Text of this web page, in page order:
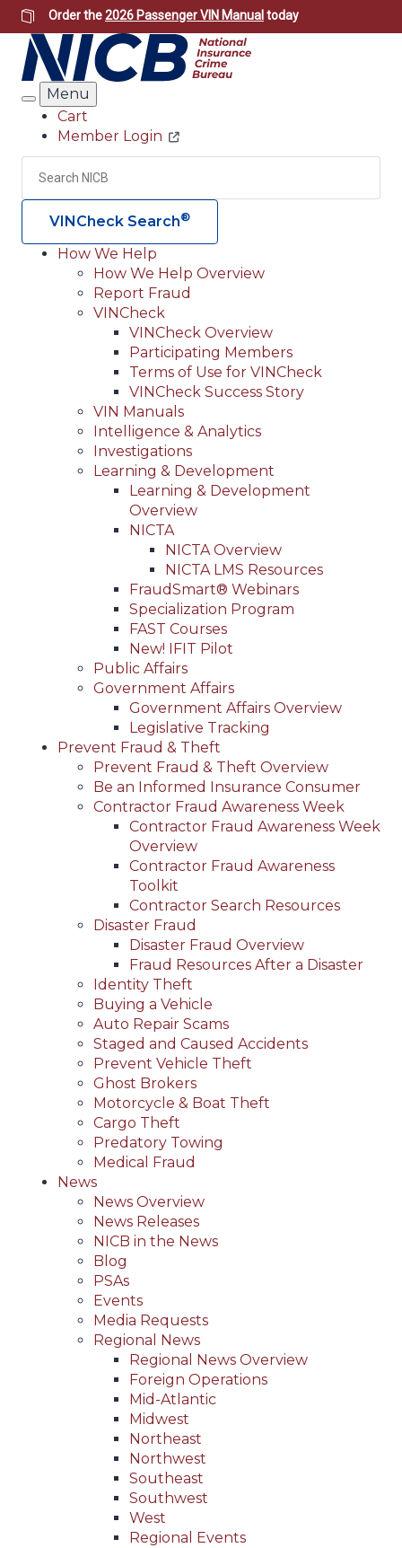
Skip
to
main
content
Order the2026 Passenger VIN Manual today
Search
Menu
Header
Utility
Cart
Member Login
Search
VINCheck Search®
Main
navigation
(Header)
How We Help
How We Help Overview
Report Fraud
VINCheck
VINCheck Overview
Participating Members
Terms of Use for VINCheck
VINCheck Success Story
VIN Manuals
Intelligence & Analytics
Investigations
Learning & Development
Learning & Development
Overview
NICTA
NICTA Overview
NICTA LMS Resources
FraudSmart® Webinars
Specialization Program
FAST Courses
New! IFIT Pilot
Public Affairs
Government Affairs
Government Affairs Overview
Legislative Tracking
Prevent Fraud & Theft
Prevent Fraud & Theft Overview
Be an Informed Insurance Consumer
Contractor Fraud Awareness Week
Contractor Fraud Awareness Week
Overview
Contractor Fraud Awareness
Toolkit
Contractor Search Resources
Disaster Fraud
Disaster Fraud Overview
Fraud Resources After a Disaster
Identity Theft
Buying a Vehicle
Auto Repair Scams
Staged and Caused Accidents
Prevent Vehicle Theft
Ghost Brokers
Motorcycle & Boat Theft
Cargo Theft
Predatory Towing
Medical Fraud
News
News Overview
News Releases
NICB in the News
Blog
PSAs
Events
Media Requests
Regional News
Regional News Overview
Foreign Operations
Mid-Atlantic
Midwest
Northeast
Northwest
Southeast
Southwest
West
Regional Events